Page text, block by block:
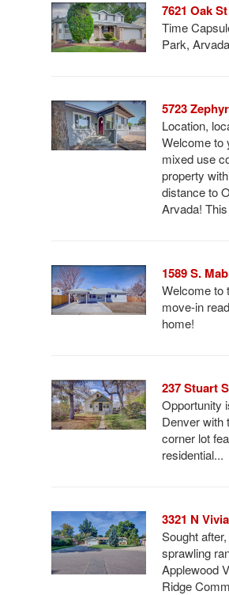
7621 Oak St
Time
Park,
5723
Location,
Welcome to
mixed use
property
distance to
Arvada!
1589 S.
Welcome to
move-in
home!
237 Stuart
Opportunity
Denver with
corner lot
residential...
3321 N
Sought
sprawling
Applewood
Ridge